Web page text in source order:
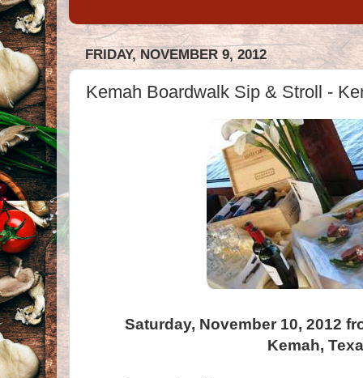
FRIDAY, NOVEMBER 9, 2012
Kemah Boardwalk Sip & Stroll -
Saturday, November 10, 2012
Kemah,